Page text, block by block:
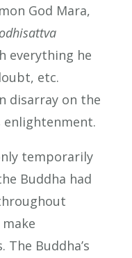
God Mara,
everything he
etc.
disarray on the
enlightenment.
temporarily
Buddha had
The Buddha’s